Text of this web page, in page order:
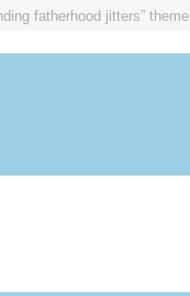
fatherhood jitters” theme.